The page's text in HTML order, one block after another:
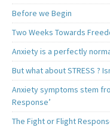
Before we Begin
Two Weeks Towards
Anxiety is a perfectly
But what about STRESS ?
Anxiety symptoms stem
Response’
The Fight or Flight